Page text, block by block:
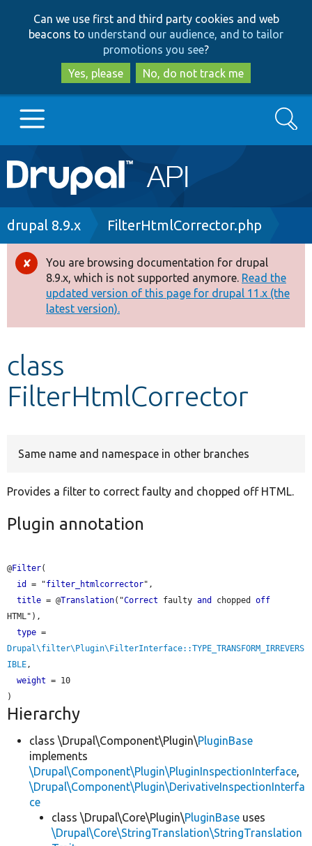
to
main
content
to
search
Can we use first and third party cookies and web
beacons to understand our audience, and to tailor
promotions you see?
Yes, please
No, do not track me
Main
navigation
Go to Drupal.org
Drupal 8+
Other projects
Search
Breadcrumb
drupal 8.9.x FilterHtmlCorrector.php
Error
message
You are browsing documentation for drupal
8.9.x, which is not supported anymore. Read the
updated version of this page for drupal 11.x (the
latest version).
class
FilterHtmlCorrector
Same name and namespace in other branches
Provides a filter to correct faulty and chopped off HTML.
Plugin annotation
@Filter(
id
= "filter_htmlcorrector",
title = @Translation("Correct faulty and chopped off
HTML"),
type
Drupal\filter\Plugin\FilterInterface::TYPE_TRANSFORM_IRREVERS
IBLE ,
weight = 10
Hierarchy
class \Drupal\Component\Plugin\PluginBase
implements
\Drupal\Component\Plugin\PluginInspectionInterface,
\Drupal\Component\Plugin\DerivativeInspectionInterfa
ce
class \Drupal\Core\Plugin\PluginBase uses
\Drupal\Core\StringTranslation\StringTranslation